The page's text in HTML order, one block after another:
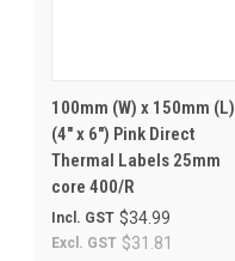
100mm (W) x 150mm (L)
(4" x 6") Pink Direct
Thermal Labels 25mm
core 400/R
$34.99
Incl. GST
$31.81
Excl. GST